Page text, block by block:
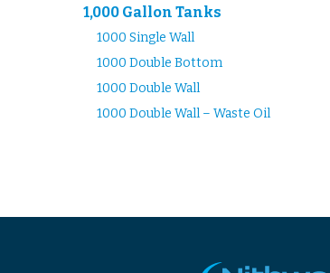
1,000 Gallon Tanks
1000 Single Wall
1000 Double Bottom
1000 Double Wall
1000 Double Wall – Waste Oil